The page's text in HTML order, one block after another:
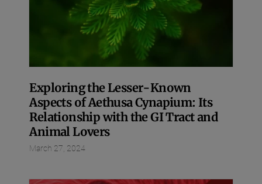
Exploring the Lesser-Known
Aspects of Aethusa Cynapium: Its
Relationship with the GI Tract and
Animal Lovers
March 27, 2024